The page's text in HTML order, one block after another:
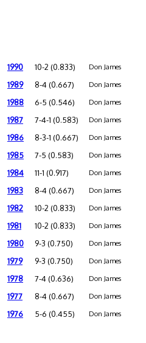
1990 10-2 (0.833) Don James
1989 8-4 (0.667) Don James
1988 6-5 (0.546) Don James
1987 7-4-1 (0.583) Don James
1986 8-3-1 (0.667) Don James
1985 7-5 (0.583) Don James
1984 11-1 (0.917) Don James
1983 8-4 (0.667) Don James
1982 10-2 (0.833) Don James
1981 10-2 (0.833) Don James
1980 9-3 (0.750) Don James
1979 9-3 (0.750) Don James
1978 7-4 (0.636) Don James
1977 8-4 (0.667) Don James
1976 5-6 (0.455) Don James